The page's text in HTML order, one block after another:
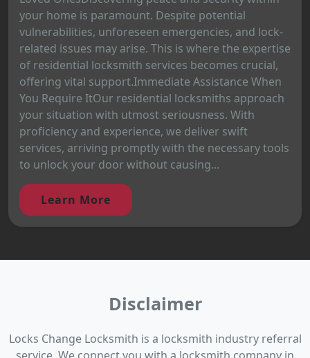
your home is paramount. Despite potential
vulnerabilities, unforeseen emergencies, and lock-
related issues may arise. This is where the expertise
of residential locksmith services becomes crucial,
offering vital support.Immediate Assistance When
You Require ItOur residential locksmiths approach
your situation with utmost seriousness. With
proficiency and experience, we deliver swift
services, arriving promptly with the necessary tools
to unlock your door without causing...
Learn More
Disclaimer
Locks Change Locksmith is a locksmith industry referral